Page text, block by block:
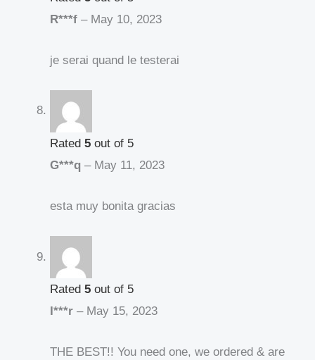
R***f – May 10, 2023
je serai quand le testerai
Rated 5 out of 5
G***q – May 11, 2023
esta muy bonita gracias
Rated 5 out of 5
I***r – May 15, 2023
THE BEST!! You need one, we ordered & are